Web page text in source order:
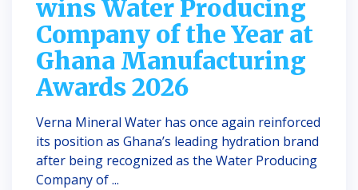
wins Water Producing
Company of the Year at
Ghana Manufacturing
Awards 2026
Verna Mineral Water has once again reinforced
its position as Ghana’s leading hydration brand
after being recognized as the Water Producing
Company of ...